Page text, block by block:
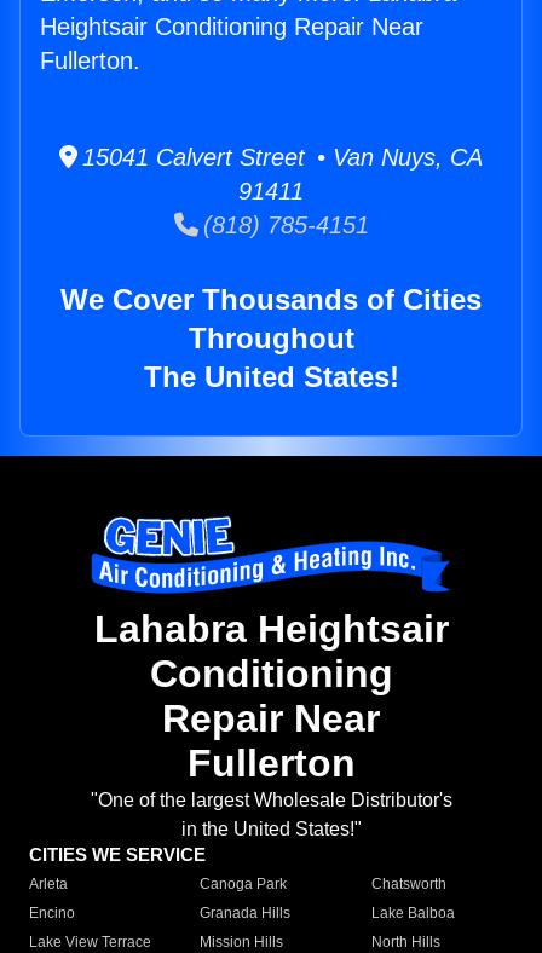
Heightsair Conditioning Repair Near
Fullerton.
15041 Calvert Street • Van Nuys, CA
91411
(818) 785-4151
We Cover Thousands of Cities
Throughout
The United States!
Lahabra Heightsair
Conditioning
Repair Near
Fullerton
"One of the largest Wholesale Distributor's
in the United States!"
CITIES WE SERVICE
Arleta Canoga Park
Chatsworth
Encino
Granada Hills
Lake Balboa
Lake View Terrace
Mission Hills
North Hills